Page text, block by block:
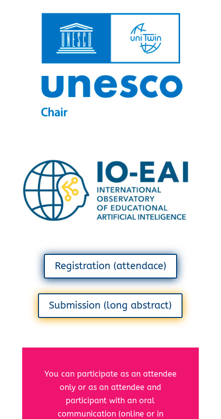
Registration (attendace)
Submission (long abstract)
You can participate as an attendee
only or as an attendee and
participant with an oral
communication (online or in